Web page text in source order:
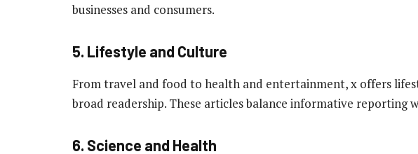
businesses and consumers.
5. Lifestyle and Culture
From travel and food to health and entertainment, x offers
broad readership. These articles balance informative reporting
6. Science and Health